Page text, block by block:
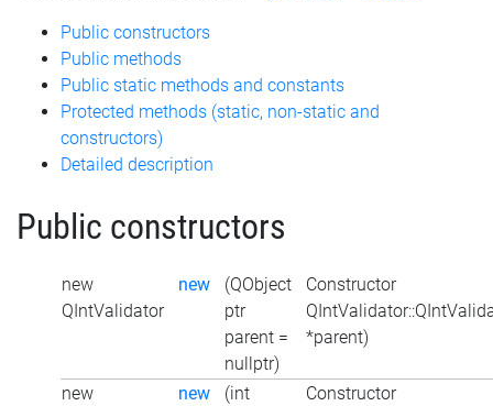
Public constructors
Public methods
Public static methods and constants
Protected methods (static, non-static and
constructors)
Detailed description
Public constructors
new
QIntValidator
new
(QObject
ptr
parent =
nullptr)
Constructor
*parent)
new
new
(int
Constructor